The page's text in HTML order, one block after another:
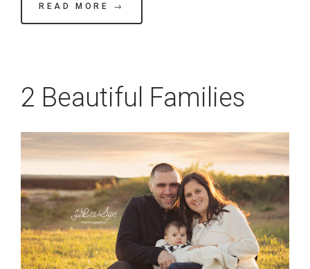
READ MORE →
2 Beautiful Families